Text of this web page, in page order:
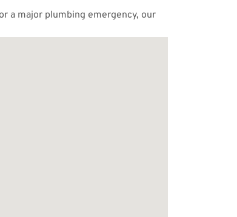
a major plumbing emergency, our